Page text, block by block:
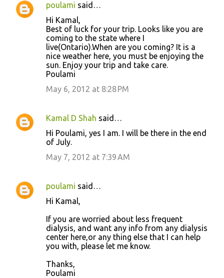
C
poulami said…
Hi Kamal,
Best of luck for your trip. Looks like you are
coming to the state where I
live(Ontario).When are you coming? It is a
nice weather here, you must be enjoying the
sun. Enjoy your trip and take care.
Poulami
May 6, 2012 at 8:28 PM
Kamal D Shah said…
Hi Poulami, yes I am. I will be there in the end
of July.
May 7, 2012 at 7:39 AM
poulami said…
Hi Kamal,
If you are worried about less frequent
dialysis, and want any info from any dialysis
center here,or any thing else that I can help
you with, please let me know.
Thanks,
Poulami